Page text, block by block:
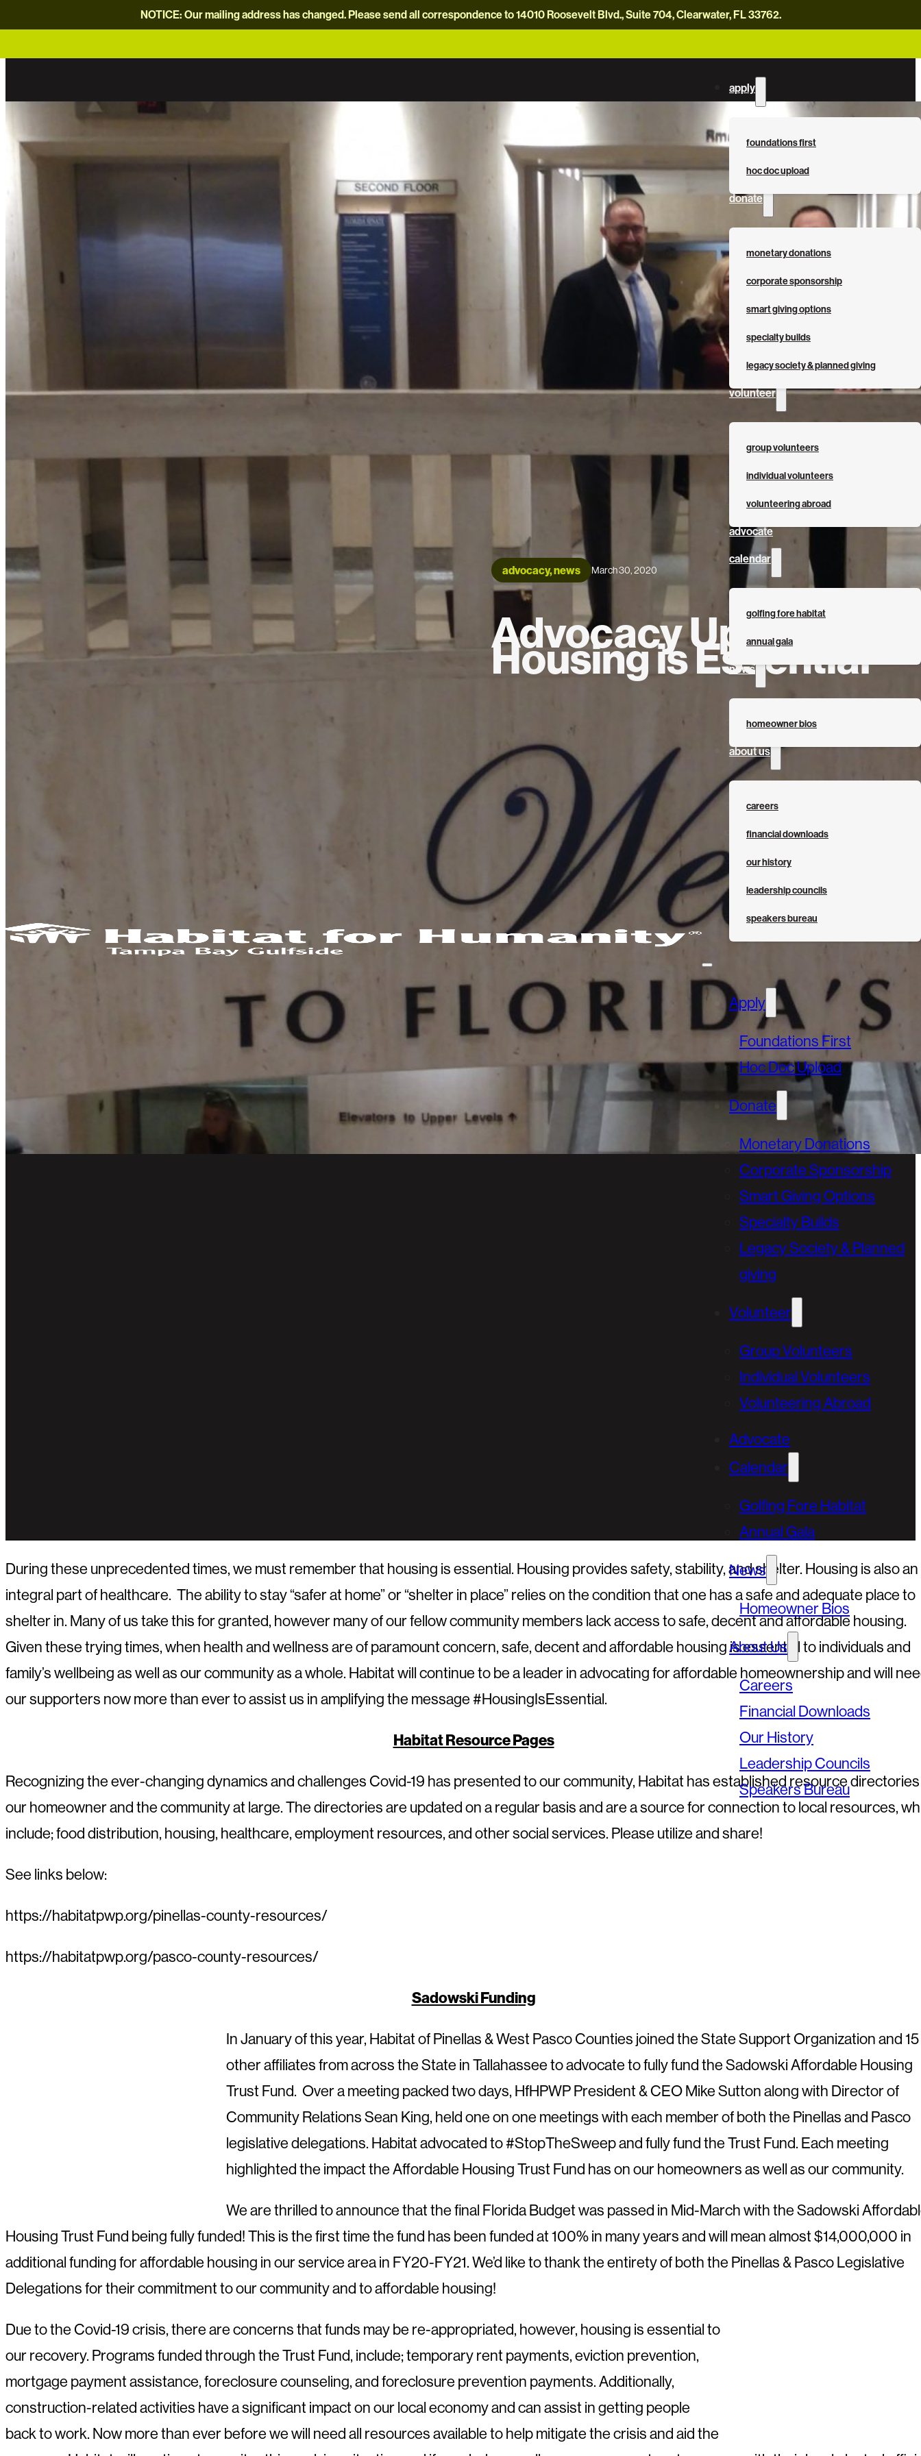
NOTICE: Our mailing address has changed. Please send all correspondence to 14010 Roosevelt Blvd., Suite 704, Clearwater, FL 33762.
apply
foundations first
hoc doc upload
donate
monetary donations
corporate sponsorship
smart giving options
specialty builds
legacy society & planned giving
volunteer
group volunteers
individual volunteers
volunteering abroad
advocate
calendar
golfing fore habitat
annual gala
news
homeowner bios
about us
careers
financial downloads
our history
leadership councils
speakers bureau
Apply
Foundations First
Hoc Doc Upload
Donate
Monetary Donations
Corporate Sponsorship
Smart Giving Options
Specialty Builds
Legacy Society & Planned
giving
Volunteer
Group Volunteers
Individual Volunteers
Volunteering Abroad
Advocate
Calendar
Golfing Fore Habitat
Annual Gala
News
Homeowner Bios
About Us
Careers
Financial Downloads
Our History
Leadership Councils
Speakers Bureau
advocacy, news March 30, 2020
Advocacy Update:
Housing is Essential
During these unprecedented times, we must remember that housing is essential. Housing provides safety, stability, and shelter. Housing is also an
integral part of healthcare. The ability to stay “safer at home” or “shelter in place” relies on the condition that one has a safe and adequate place to
shelter in. Many of us take this for granted, however many of our fellow community members lack access to safe, decent and affordable housing.
Given these trying times, when health and wellness are of paramount concern, safe, decent and affordable housing is essential to individuals and
family’s wellbeing as well as our community as a whole. Habitat will continue to be a leader in advocating for affordable homeownership and will
our supporters now more than ever to assist us in amplifying the message #HousingIsEssential.
Habitat Resource Pages
Recognizing the ever-changing dynamics and challenges Covid-19 has presented to our community, Habitat has established resource
our homeowner and the community at large. The directories are updated on a regular basis and are a source for connection to local resources,
include; food distribution, housing, healthcare, employment resources, and other social services. Please utilize and share!
See links below:
https://habitatpwp.org/pinellas-county-resources/
https://habitatpwp.org/pasco-county-resources/
Sadowski Funding
In January of this year, Habitat of Pinellas & West Pasco Counties joined the State Support Organization and 15
other affiliates from across the State in Tallahassee to advocate to fully fund the Sadowski Affordable Housing
Trust Fund. Over a meeting packed two days, HfHPWP President & CEO Mike Sutton along with Director of
Community Relations Sean King, held one on one meetings with each member of both the Pinellas and Pasco
legislative delegations. Habitat advocated to #StopTheSweep and fully fund the Trust Fund. Each meeting
highlighted the impact the Affordable Housing Trust Fund has on our homeowners as well as our community.
We are thrilled to announce that the final Florida Budget was passed in Mid-March with the Sadowski
Housing Trust Fund being fully funded! This is the first time the fund has been funded at 100% in many years and will mean almost $14,000,000 in
additional funding for affordable housing in our service area in FY20-FY21. We’d like to thank the entirety of both the Pinellas & Pasco Legislative
Delegations for their commitment to our community and to affordable housing!
Due to the Covid-19 crisis, there are concerns that funds may be re-appropriated, however, housing is essential to
our recovery. Programs funded through the Trust Fund, include; temporary rent payments, eviction prevention,
mortgage payment assistance, foreclosure counseling, and foreclosure prevention payments. Additionally,
construction-related activities have a significant impact on our local economy and can assist in getting people
back to work. Now more than ever before we will need all resources available to help mitigate the crisis and aid the